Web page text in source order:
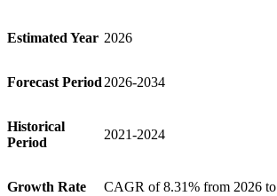
Estimated Year 2026
Forecast Period 2026-2034
Historical
Period
2021-2024
Growth Rate CAGR of 8.31% from 2026